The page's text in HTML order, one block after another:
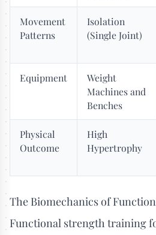
Movement
Patterns
Isolation
(Single Joint)
Equipment
Weight
Machines and
Benches
Physical
Outcome
High
Hypertrophy
The Biomechanics of
Functional strength training